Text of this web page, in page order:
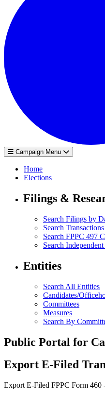
Campaign Menu
Home
Elections
Filings &
Search Filings by
Search Transactions
Search FPPC 497
Search
Entities
Search All Entities
Candidates/
Committees
Measures
Search By
Public Portal for
Export E-Filed
Export E-Filed FPPC Form 460